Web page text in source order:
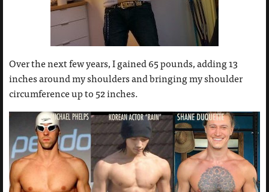
Over the next few years, I gained 65 pounds, adding 13
inches around my shoulders and bringing my shoulder
circumference up to 52 inches.